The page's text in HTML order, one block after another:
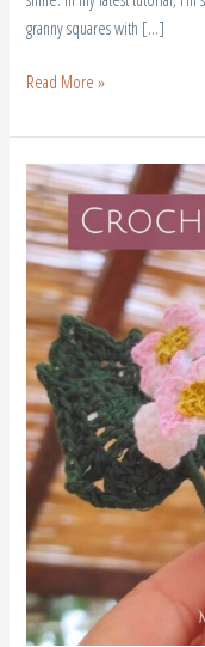
granny squares with […]
Read More »
Crochet
Hawthorn